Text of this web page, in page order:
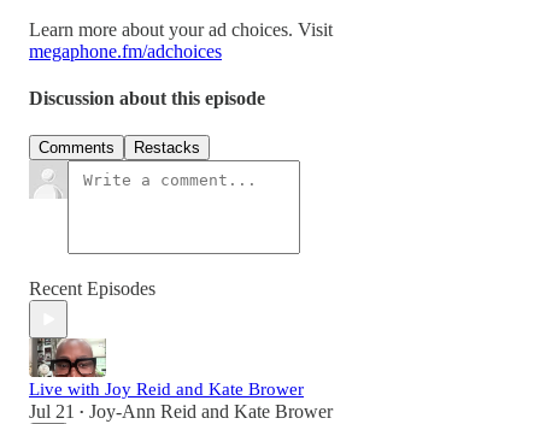
Learn more about your ad choices. Visit
megaphone.fm/adchoices
Discussion about this episode
Comments Restacks
Recent Episodes
Live with Joy Reid and Kate Brower
Jul 21 • Joy-Ann Reid and Kate Brower